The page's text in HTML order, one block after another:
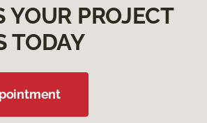
YOUR PROJECT
TODAY